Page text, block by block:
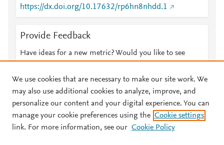
https://dx.doi.org/10.17632/rp6hn8nhdd.1
Provide Feedback
Have ideas for a new metric? Would you like to see
© 2026 Plum Analytics Terms and Conditions Privacy policy
We use cookies that are necessary to make our site work. We
may also use additional cookies to analyze, improve, and
personalize our content and your digital experience. You can
manage your cookie preferences using the Cookie settings
link. For more information, see our Cookie Policy